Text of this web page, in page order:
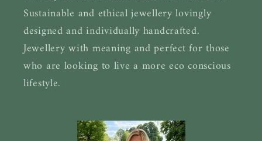
Sustainable and ethical jewellery lovingly
designed and individually handcrafted.
Jewellery with meaning and perfect for those
who are looking to live a more eco conscious
lifestyle.